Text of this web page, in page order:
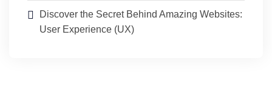
Discover the Secret Behind Amazing Websites:
User Experience (UX)